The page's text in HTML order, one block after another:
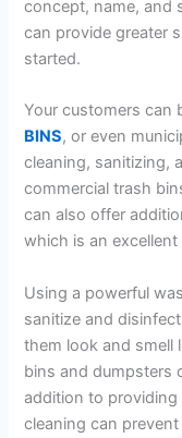
concept, name, and
can provide greater
started.
Your customers can
BINS, or even
cleaning, sanitizing,
commercial trash
can also offer
which is an
Using a powerful
sanitize and
them look and smell
bins and dumpsters
addition to
cleaning can